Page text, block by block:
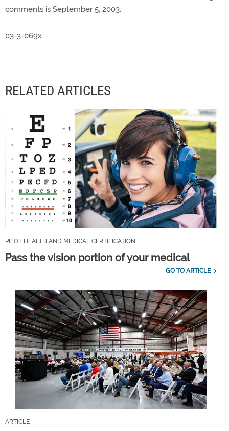
comments is September 5, 2003.
03-3-069x
RELATED ARTICLES
PILOT HEALTH AND MEDICAL CERTIFICATION
Pass the vision portion of your medical
GO TO ARTICLE
ARTICLE